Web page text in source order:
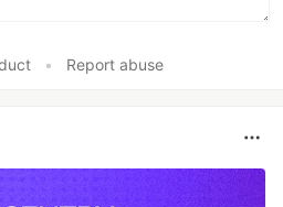
• Report abuse